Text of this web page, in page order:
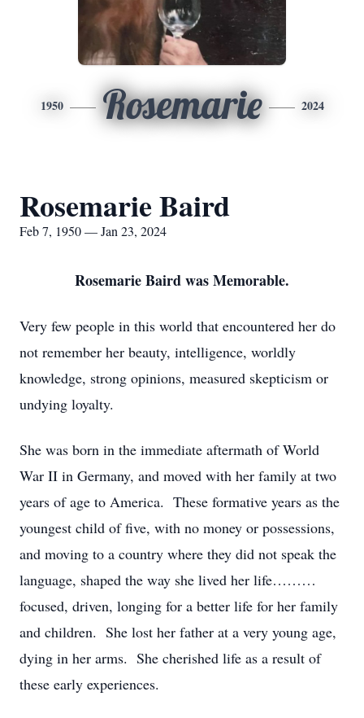
1950 Rosemarie 2024
Rosemarie Baird
Feb 7, 1950 — Jan 23, 2024
Rosemarie Baird was Memorable.
Very few people in this world that encountered her do
not remember her beauty, intelligence, worldly
knowledge, strong opinions, measured skepticism or
undying loyalty.
She was born in the immediate aftermath of World
War II in Germany, and moved with her family at two
years of age to America. These formative years as the
youngest child of five, with no money or possessions,
and moving to a country where they did not speak the
language, shaped the way she lived her life………
focused, driven, longing for a better life for her family
and children. She lost her father at a very young age,
dying in her arms. She cherished life as a result of
these early experiences.